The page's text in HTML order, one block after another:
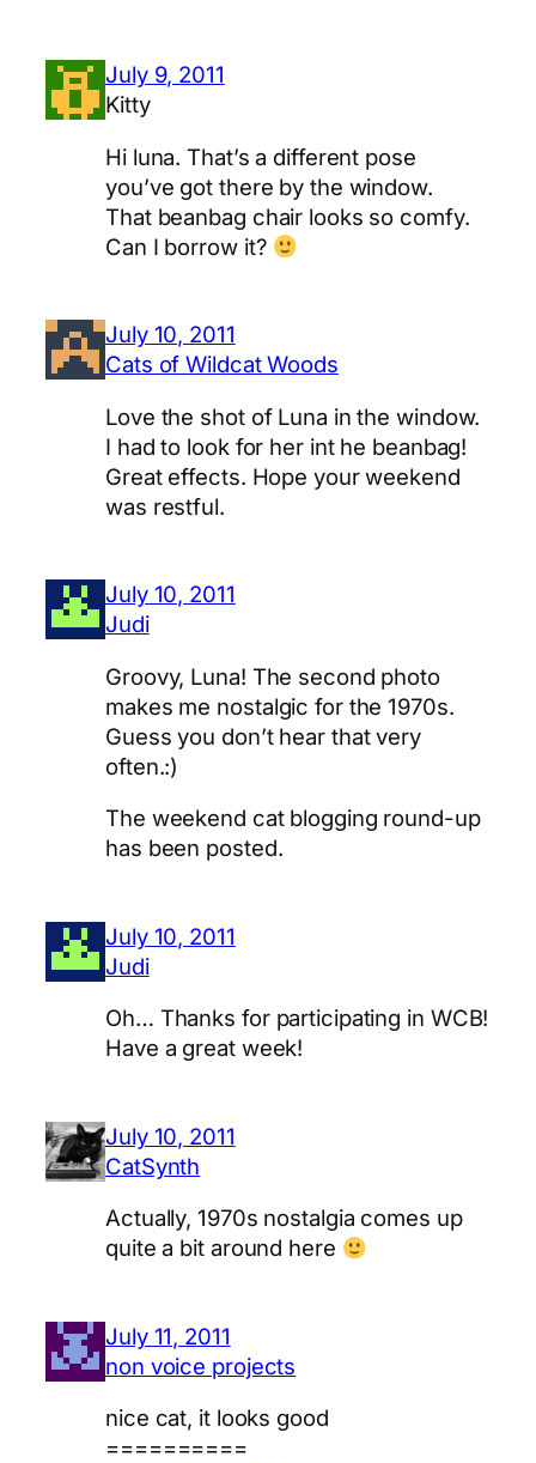
July 9, 2011
Kitty
Hi luna. That’s a different pose
you’ve got there by the window.
That beanbag chair looks so comfy.
Can I borrow it?
July 10, 2011
Cats of Wildcat Woods
Love the shot of Luna in the window.
I had to look for her int he beanbag!
Great effects. Hope your weekend
was restful.
July 10, 2011
Judi
Groovy, Luna! The second photo
makes me nostalgic for the 1970s.
Guess you don’t hear that very
often.:)
The weekend cat blogging round-up
has been posted.
July 10, 2011
Judi
Oh… Thanks for participating in WCB!
Have a great week!
July 10, 2011
CatSynth
Actually, 1970s nostalgia comes up
quite a bit around here
July 11, 2011
non voice projects
nice cat, it looks good
==========